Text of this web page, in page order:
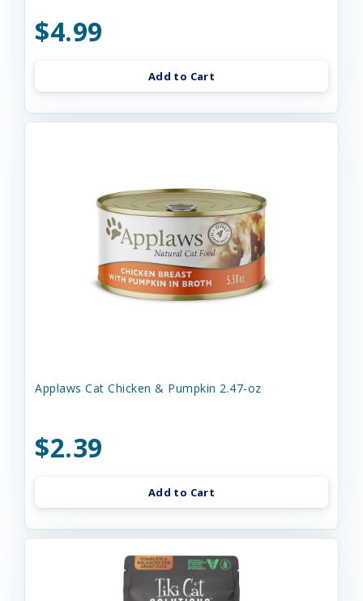
$4.99
Add to Cart
Applaws Cat Chicken & Pumpkin 2.47-oz
$2.39
Add to Cart